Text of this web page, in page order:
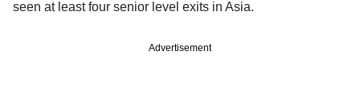
seen at least four senior level exits in Asia.
Advertisement